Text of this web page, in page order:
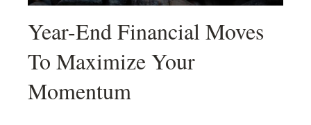
Year-End Financial Moves
To Maximize Your
Momentum